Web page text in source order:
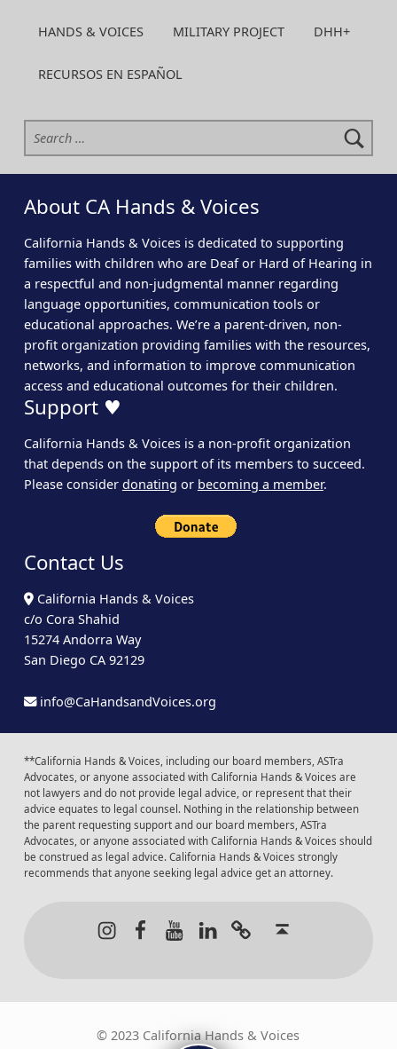
HANDS & VOICES MILITARY PROJECT DHH+
RECURSOS EN ESPAÑOL
Search for:
About CA Hands & Voices
California Hands & Voices is dedicated to supporting
families with children who are Deaf or Hard of Hearing in
a respectful and non-judgmental manner regarding
language opportunities, communication tools or
educational approaches. We’re a parent-driven, non-
profit organization providing families with the resources,
networks, and information to improve communication
access and educational outcomes for their children.
Support ♥
California Hands & Voices is a non-profit organization
that depends on the support of its members to succeed.
Please consider donating or becoming a member.
Contact Us
California Hands & Voices
c/o Cora Shahid
15274 Andorra Way
San Diego CA 92129
info@CaHandsandVoices.org
**California Hands & Voices, including our board members, ASTra
Advocates, or anyone associated with California Hands & Voices are
not lawyers and do not provide legal advice, or represent that their
advice equates to legal counsel. Nothing in the relationship between
the parent requesting support and our board members, ASTra
Advocates, or anyone associated with California Hands & Voices should
be construed as legal advice. California Hands & Voices strongly
recommends that anyone seeking legal advice get an attorney.
© 2023 California Hands & Voices